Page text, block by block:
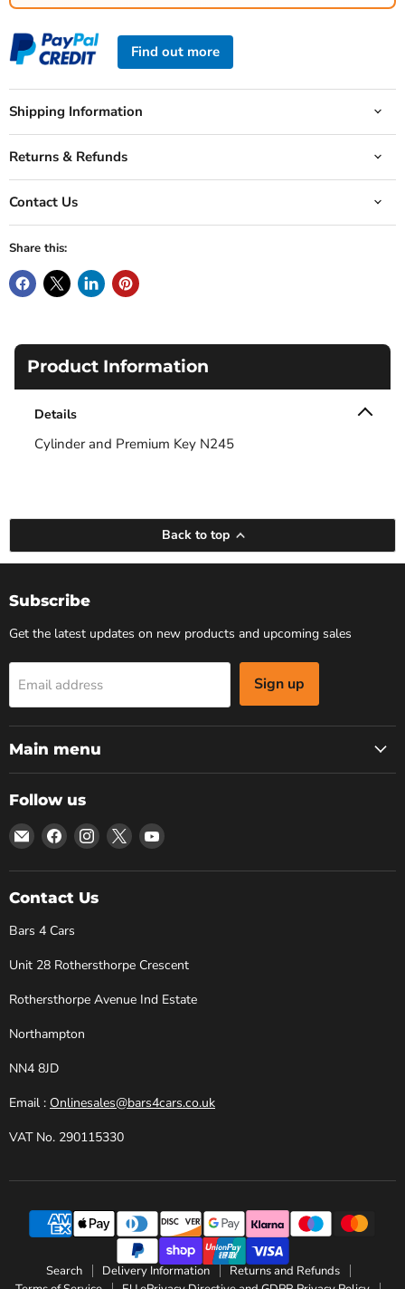
Find out more
Shipping Information
Returns & Refunds
Contact Us
Share this:
Product Information
Details
Cylinder and Premium Key N245
Back to top
Subscribe
Get the latest updates on new products and upcoming sales
Email address Sign up
Main menu
Follow us
Email
Bars
4
Cars
Find
us
on
Facebook
Find
us
on
Find
us
on
Find
on
Contact Us
Bars 4 Cars
Unit 28 Rothersthorpe Crescent
Rothersthorpe Avenue Ind Estate
Northampton
NN4 8JD
Email : Onlinesales@bars4cars.co.uk
VAT No. 290115330
Search Delivery Information
Returns and Refunds